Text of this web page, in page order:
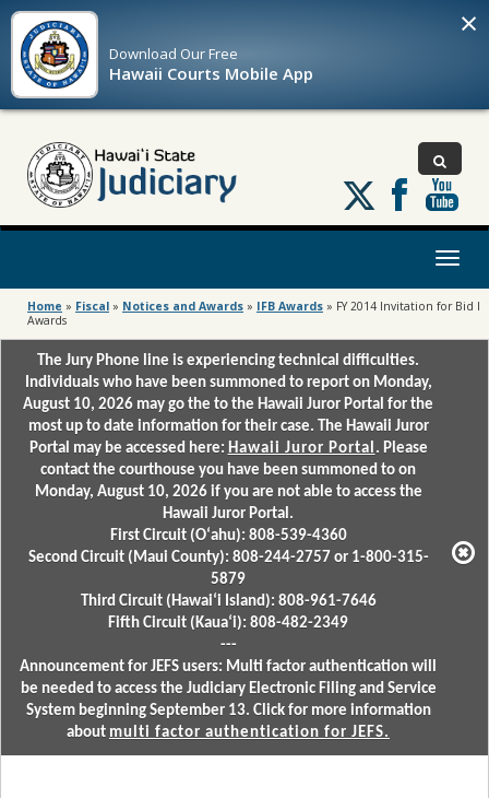
Download OurFree
Hawaii Courts Mobile App
×
Follow
us
on
Toggle
Home » Fiscal » Notices and Awards » IFB Awards » FY 2014 Invitation for Bid l
Awards
The Jury Phone line is experiencing technical difficulties.
Individuals who have been summoned to report on Monday,
August 10, 2026 may go the to the Hawaii Juror Portal for the
most up to date information for their case. The Hawaii Juror
Portal may be accessed here: Hawaii Juror Portal . Please
contact the courthouse you have been summoned to on
Monday, August 10, 2026 if you are not able to access the
Hawaii Juror Portal.
First Circuit (Oʻahu): 808-539-4360
Second Circuit (Maui County): 808-244-2757 or 1-800-315-
5879
Third Circuit (Hawaiʻi Island): 808-961-7646
Fifth Circuit (Kauaʻi): 808-482-2349
---
Announcement for JEFS users: Multi factor authentication will
be needed to access the Judiciary Electronic Filing and Service
System beginning September 13. Click for more information
about multi factor authentication for JEFS.